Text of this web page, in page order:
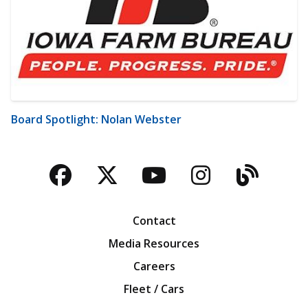
Board Spotlight: Nolan Webster
Facebook
TwitterYouTubeBlog
Contact
Media Resources
Careers
Fleet / Cars